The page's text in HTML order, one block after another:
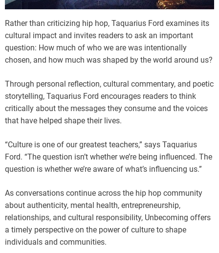
Rather than criticizing hip hop, Taquarius Ford examines its
cultural impact and invites readers to ask an important
question: How much of who we are was intentionally
chosen, and how much was shaped by the world around us?
Through personal reflection, cultural commentary, and poetic
storytelling, Taquarius Ford encourages readers to think
critically about the messages they consume and the voices
that have helped shape their lives.
“Culture is one of our greatest teachers,” says Taquarius
Ford. “The question isn’t whether we’re being influenced. The
question is whether we’re aware of what’s influencing us.”
As conversations continue across the hip hop community
about authenticity, mental health, entrepreneurship,
relationships, and cultural responsibility, Unbecoming offers
a timely perspective on the power of culture to shape
individuals and communities.